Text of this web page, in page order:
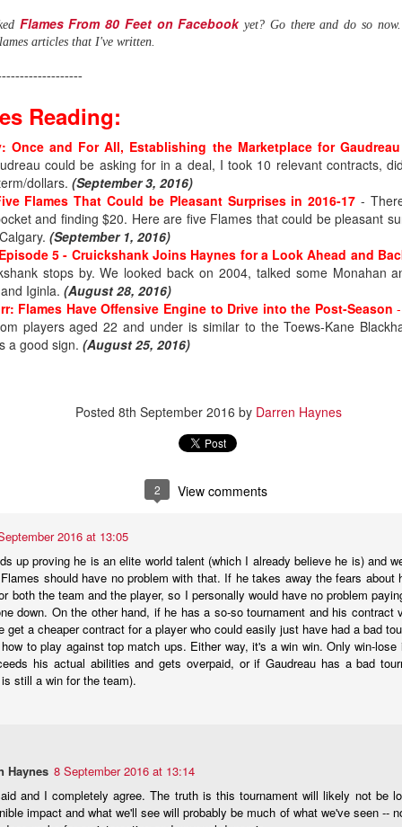
Flames From 80 Feet on Facebookyet? Go there and do so
articles that I've written.
Reading:
Once and For All, Establishing the Marketplace for Gaudreau
could be asking for in a deal, I took 10 relevant contracts,
dollars. (September 3, 2016)
Flames That Could be Pleasant Surprises in 2016-17 -
and finding $20. Here are five Flames that could be pleasant
(September 1, 2016)
5 - Cruickshank Joins Haynes for a Look Ahead and
stops by. We looked back on 2004, talked some Monahan
Iginla. (August 28, 2016)
Flames Have Offensive Engine to Drive into the Post-Season -
players aged 22 and under is similar to the Toews-Kane
a good sign. (August 25, 2016)
Posted 8th September 2016 by Darren Haynes
2 View comments
2016 at 13:05
up proving he is an elite world talent (which I already believe he is) and
should have no problem with that. If he takes away the fears about
both the team and the player, so I personally would have no problem
down. On the other hand, if he has a so-so tournament and his contract
get a cheaper contract for a player who could easily just have had a bad
to play against top match ups. Either way, it's a win win. Only win-
his actual abilities and gets overpaid, or if Gaudreau has a bad
still a win for the team).
Haynes 8 September 2016 at 13:14
and I completely agree. The truth is this tournament will likely not be
impact and what we'll see will probably be much of what we've seen --
flop was Irving, who polished his junior resume with Everett
the fourth goaltender off the board. Wolf went 214th in 2019, the last
came next after being drafted — and their development paths so
18), 34-9-3, .929 SV% - 1st
19), 27-24-3, .919 SV% - 3rd
(age 20), 24-18-2, .912 SV% - 22nd
(age 21), 14-17-2, .905 SV% - 31st
18), 34-10-2, .936 SV% - 1st
19), 18-3-0, . 940 SV% - 2nd
20), 33-9-4, .924 SV% - 4th
21), 21-5-0, .930 SV% - 2nd
in junior hockey to the pro ranks, it took until his fourth
on Dec. 16, 2011, getting called up to be Miikka Kiprusoff's
landed on the injured list with a bad knee.